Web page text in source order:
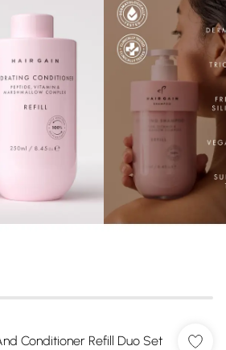
Conditioner Refill Duo Set